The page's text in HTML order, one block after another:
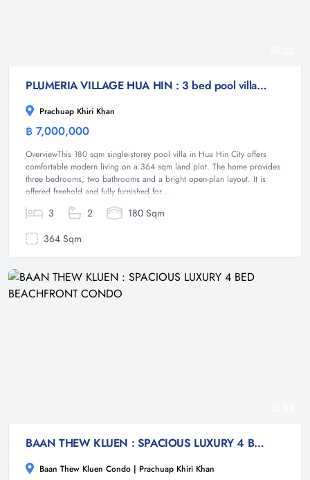
PLUMERIA VILLAGE HUA HIN : 3 bed pool villa near town and beach great for investment
Prachuap Khiri Khan
฿ 7,000,000
OverviewThis 180 sqm single-storey pool villa in Hua Hin City offers
comfortable modern living on a 364 sqm land plot. The home provides
three bedrooms, two bathrooms and a bright open-plan layout. It is
offered freehold and fully furnished for...
3 2
180 Sqm
364 Sqm
BAAN THEW KLUEN : SPACIOUS LUXURY 4 BED BEACHFRONT CONDO
Baan Thew Kluen Condo | Prachuap Khiri Khan